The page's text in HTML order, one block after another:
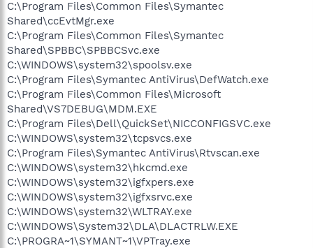
C:\Program Files\Common Files\Symantec
Shared\ccEvtMgr.exe
C:\Program Files\Common Files\Symantec
Shared\SPBBC\SPBBCSvc.exe
C:\WINDOWS\system32\spoolsv.exe
C:\Program Files\Symantec AntiVirus\DefWatch.exe
C:\Program Files\Common Files\Microsoft
Shared\VS7DEBUG\MDM.EXE
C:\Program Files\Dell\QuickSet\NICCONFIGSVC.exe
C:\WINDOWS\system32\tcpsvcs.exe
C:\Program Files\Symantec AntiVirus\Rtvscan.exe
C:\WINDOWS\system32\hkcmd.exe
C:\WINDOWS\system32\igfxpers.exe
C:\WINDOWS\system32\igfxsrvc.exe
C:\WINDOWS\system32\WLTRAY.exe
C:\WINDOWS\System32\DLA\DLACTRLW.EXE
C:\PROGRA~1\SYMANT~1\VPTray.exe